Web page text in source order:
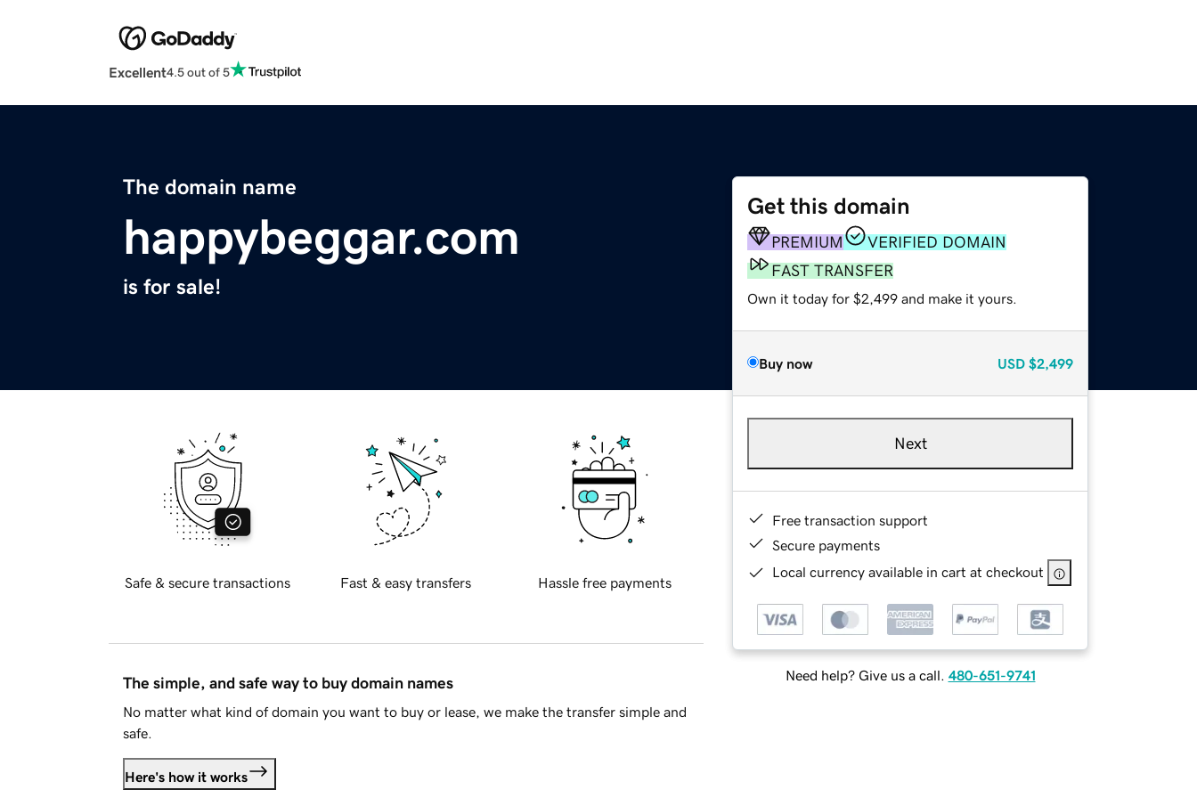
Excellent4.5 out of 5
The domain name
happybeggar.com
is for sale!
Get this domain
PREMIUM
VERIFIED DOMAIN
FAST TRANSFER
Own it today for $2,499 and make it yours.
Buy now USD $2,499
Next
Free transaction support
Secure payments
Local currency available in cart at checkout
Need help? Give us a call. 480-651-9741
Safe & secure transactions Fast & easy transfers Hassle free payments
The simple, and safe way to buy domain names
No matter what kind of domain you want to buy or lease, we make the transfer simple and
safe.
Here's how it works